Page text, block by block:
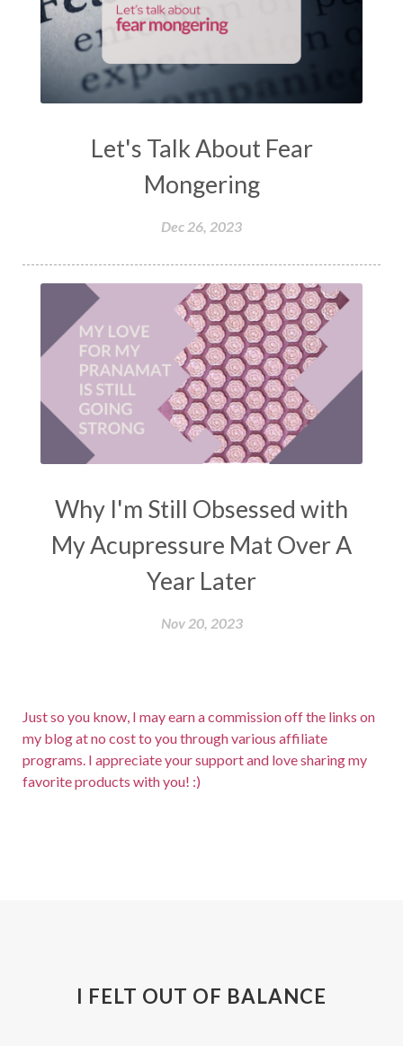
Let's Talk About Fear
Mongering
Dec 26, 2023
Why I'm Still Obsessed with
My Acupressure Mat Over A
Year Later
Nov 20, 2023
Just so you know, I may earn a commission off the links on
my blog at no cost to you through various affiliate
programs. I appreciate your support and love sharing my
favorite products with you! :)
I FELT OUT OF BALANCE